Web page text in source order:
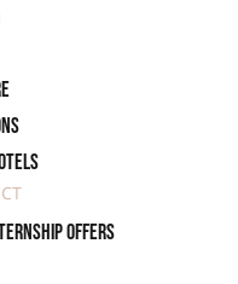
offers